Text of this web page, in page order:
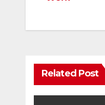
ー
シ
Related Post